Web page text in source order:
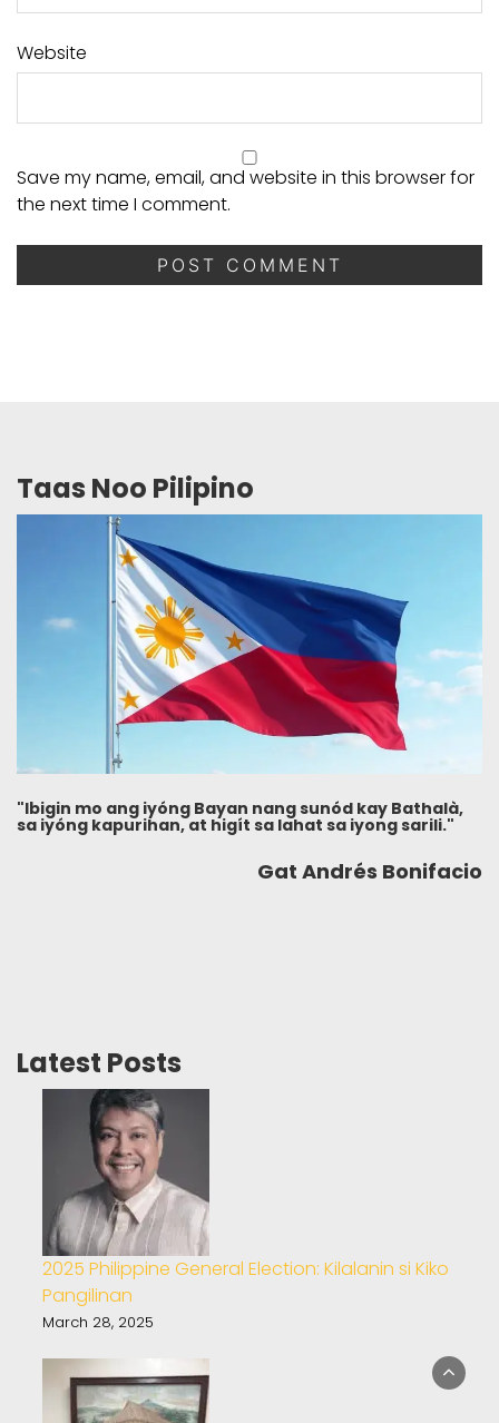
Website
Save my name, email, and website in this browser for
the next time I comment.
Taas Noo Pilipino
"Ibigin mo ang iyóng Bayan nang sunód kay Bathalà,
sa iyóng kapurihan, at higít sa lahat sa iyong sarili."
Gat Andrés Bonifacio
Latest Posts
2025 Philippine General Election: Kilalanin si Kiko
Pangilinan
March 28, 2025